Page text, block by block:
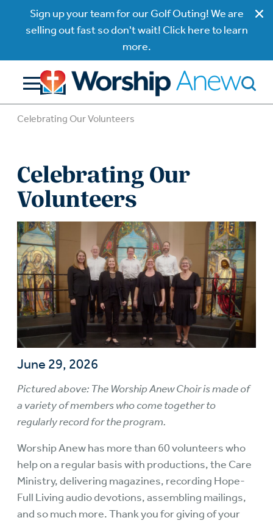
Sign up your team for our Golf Outing! We are
selling out fast so don't wait! Click here to learn
more.
Celebrating Our Volunteers
Celebrating Our
Volunteers
June 29, 2026
Pictured above: The Worship Anew Choir is made of
a variety of members who come together to
regularly record for the program.
Worship Anew has more than 60 volunteers who
help on a regular basis with productions, the Care
Ministry, delivering magazines, recording Hope-
Full Living audio devotions, assembling mailings,
and so much more. Thank you for giving of your